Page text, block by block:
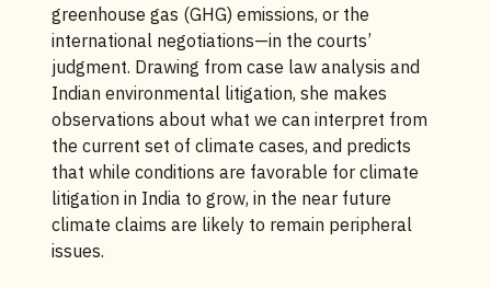
greenhouse gas (GHG) emissions, or the
international negotiations—in the courts’
judgment. Drawing from case law analysis and
Indian environmental litigation, she makes
observations about what we can interpret from
the current set of climate cases, and predicts
that while conditions are favorable for climate
litigation in India to grow, in the near future
climate claims are likely to remain peripheral
issues.